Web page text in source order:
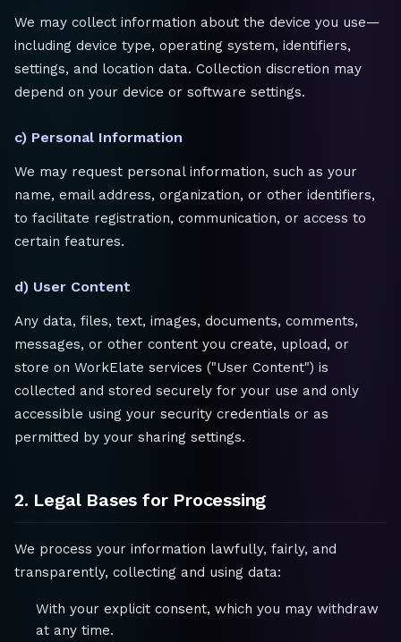
We may collect information about the device you use—
including device type, operating system, identifiers,
settings, and location data. Collection discretion may
depend on your device or software settings.
c) Personal Information
We may request personal information, such as your
name, email address, organization, or other identifiers,
to facilitate registration, communication, or access to
certain features.
d) User Content
Any data, files, text, images, documents, comments,
messages, or other content you create, upload, or
store on WorkElate services ("User Content") is
collected and stored securely for your use and only
accessible using your security credentials or as
permitted by your sharing settings.
2. Legal Bases for Processing
We process your information lawfully, fairly, and
transparently, collecting and using data:
With your explicit consent, which you may withdraw
at any time.